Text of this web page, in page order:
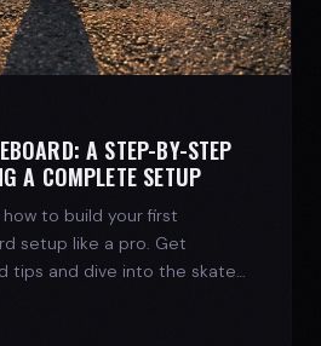
A STEP-BY-STEP
A COMPLETE SETUP
to build your first
setup like a pro. Get
tips and dive into the skate